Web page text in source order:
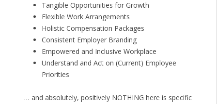
Tangible Opportunities for Growth
Flexible Work Arrangements
Holistic Compensation Packages
Consistent Employer Branding
Empowered and Inclusive Workplace
Understand and Act on (Current) Employee
Priorities
… and absolutely, positively NOTHING here is specific